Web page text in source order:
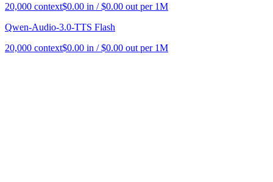
20,000 context$0.00 in / $0.00 out per 1M
Qwen-Audio-3.0-TTS Flash
20,000 context$0.00 in / $0.00 out per 1M